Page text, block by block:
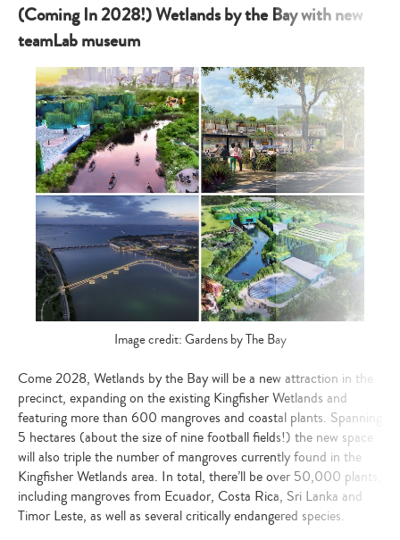
(Coming In 2028!) Wetlands by the Bay with new
teamLab museum
Image credit: Gardens by The Bay
Come 2028, Wetlands by the Bay will be a new attraction in the
precinct, expanding on the existing Kingfisher Wetlands and
featuring more than 600 mangroves and coastal plants. Spanning
5 hectares (about the size of nine football fields!) the new space
will also triple the number of mangroves currently found in the
Kingfisher Wetlands area. In total, there’ll be over 50,000 plants,
including mangroves from Ecuador, Costa Rica, Sri Lanka and
Timor Leste, as well as several critically endangered species.